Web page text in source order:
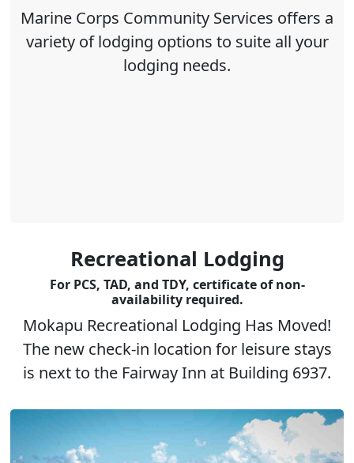
Marine Corps Community Services offers a
variety of lodging options to suite all your
lodging needs.
Recreational Lodging
For PCS, TAD, and TDY, certificate of non-
availability required.
Mokapu Recreational Lodging Has Moved!
The new check-in location for leisure stays
is next to the Fairway Inn at Building 6937.